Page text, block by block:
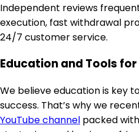
Independent reviews
execution, fast withdrawal
24/7 customer service.
Education and Tools
We believe education is key
success. That’s why we
YouTube channel packed